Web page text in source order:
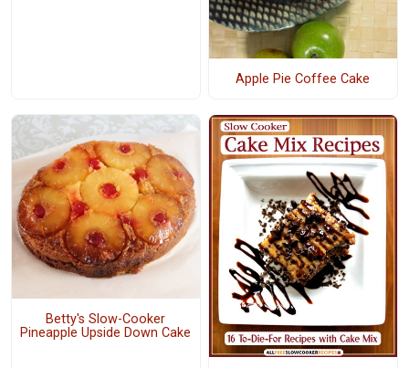
Apple Pie Coffee Cake
Betty's Slow-Cooker
Pineapple Upside Down Cake